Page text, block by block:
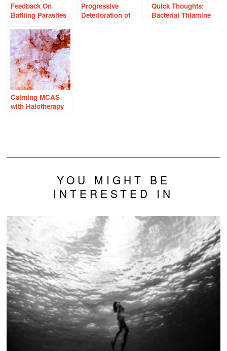
Feedback On
Battling Parasites
Dysbiosis?
Progressive
Deterioration of
Quick Thoughts:
Bacterial Thiamine
Calming MCAS
with Halotherapy
YOU MIGHT BE
INTERESTED IN